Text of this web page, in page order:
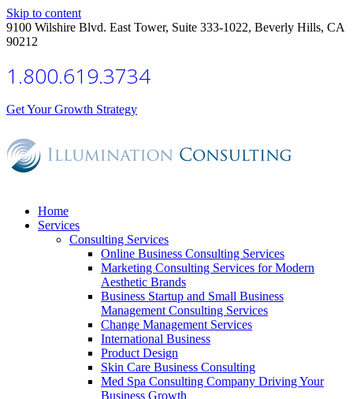
Skip to content
9100 Wilshire Blvd. East Tower, Suite 333-1022, Beverly Hills, CA
90212
1.800.619.3734
Get Your Growth Strategy
Home
Services
Consulting Services
Online Business Consulting Services
Marketing Consulting Services for Modern
Aesthetic Brands
Business Startup and Small Business
Management Consulting Services
Change Management Services
International Business
Product Design
Skin Care Business Consulting
Med Spa Consulting Company Driving Your
Business Growth